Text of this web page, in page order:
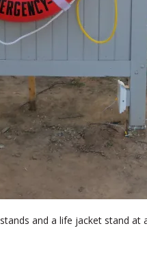
and a life jacket stand at